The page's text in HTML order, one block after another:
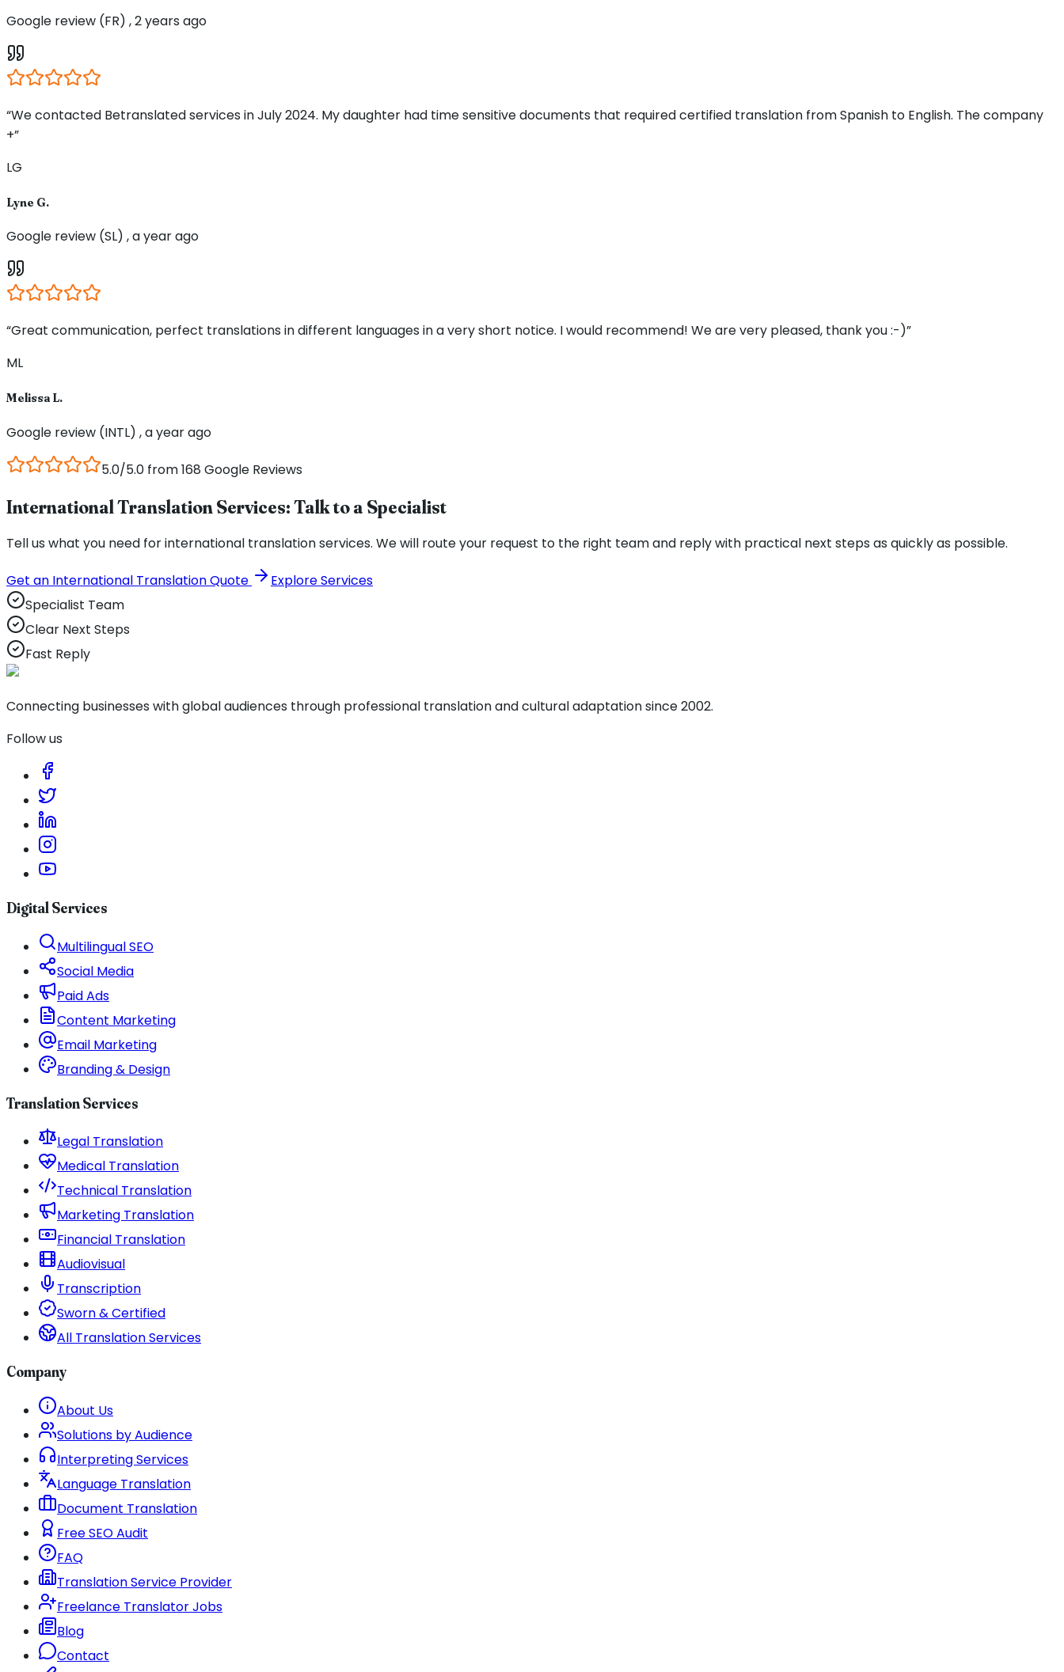
Google review (FR) , 2 years ago
“We contacted Betranslated services in July 2024. My daughter had time sensitive documents that required certified translation from Spanish to English. The company
+”
LG
Lyne G.
Google review (SL) , a year ago
“Great communication, perfect translations in different languages in a very short notice. I would recommend! We are very pleased, thank you :-)”
ML
Melissa L.
Google review (INTL) , a year ago
5.0/5.0 from 168 Google Reviews
International Translation Services: Talk to a Specialist
Tell us what you need for international translation services. We will route your request to the right team and reply with practical next steps as quickly as possible.
Get an International Translation Quote
Explore Services
Specialist Team
Clear Next Steps
Fast Reply
Connecting businesses with global audiences through professional translation and cultural adaptation since 2002.
Follow us
Digital Services
Multilingual SEO
Social Media
Paid Ads
Content Marketing
Email Marketing
Branding & Design
Translation Services
Legal Translation
Medical Translation
Technical Translation
Marketing Translation
Financial Translation
Audiovisual
Transcription
Sworn & Certified
All Translation Services
Company
About Us
Solutions by Audience
Interpreting Services
Language Translation
Document Translation
Free SEO Audit
FAQ
Translation Service Provider
Freelance Translator Jobs
Blog
Contact